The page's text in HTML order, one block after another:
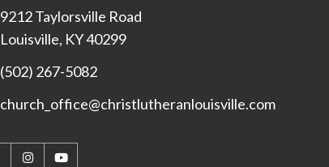
9212 Taylorsville Road
Louisville, KY 40299
(502) 267-5082
church_office@christlutheranlouisville.com